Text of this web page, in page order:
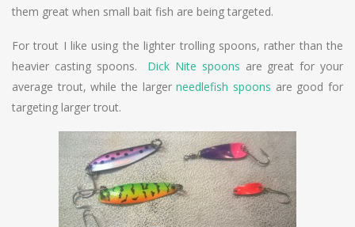
them great when small bait fish are being targeted.
For trout I like using the lighter trolling spoons, rather than the
heavier casting spoons. Dick Nite spoons are great for your
average trout, while the largerneedlefish spoons are good for
targeting larger trout.